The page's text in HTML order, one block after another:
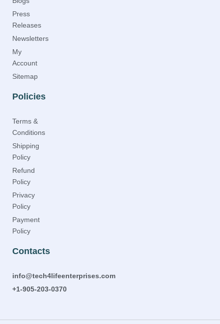
Press
Releases
Newsletters
My
Account
Sitemap
Policies
Terms &
Conditions
Shipping
Policy
Refund
Policy
Privacy
Policy
Payment
Policy
Contacts
info@tech4lifeenterprises.com
+1-905-203-0370